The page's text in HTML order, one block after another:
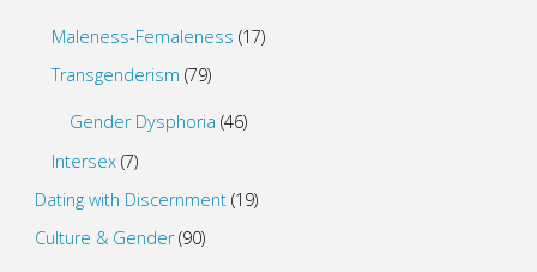
Maleness-Femaleness (17)
Transgenderism (79)
Gender Dysphoria (46)
Intersex (7)
Dating with Discernment(19)
Culture & Gender(90)